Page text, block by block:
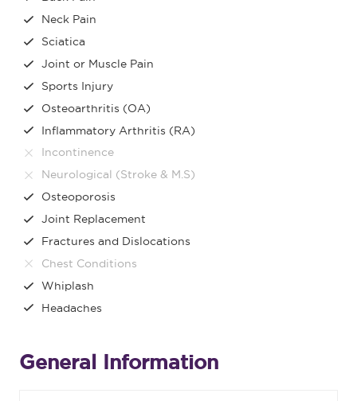
Neck Pain
Sciatica
Joint or Muscle Pain
Sports Injury
Osteoarthritis (OA)
Inflammatory Arthritis (RA)
Incontinence
Neurological (Stroke & M.S)
Osteoporosis
Joint Replacement
Fractures and Dislocations
Chest Conditions
Whiplash
Headaches
General Information